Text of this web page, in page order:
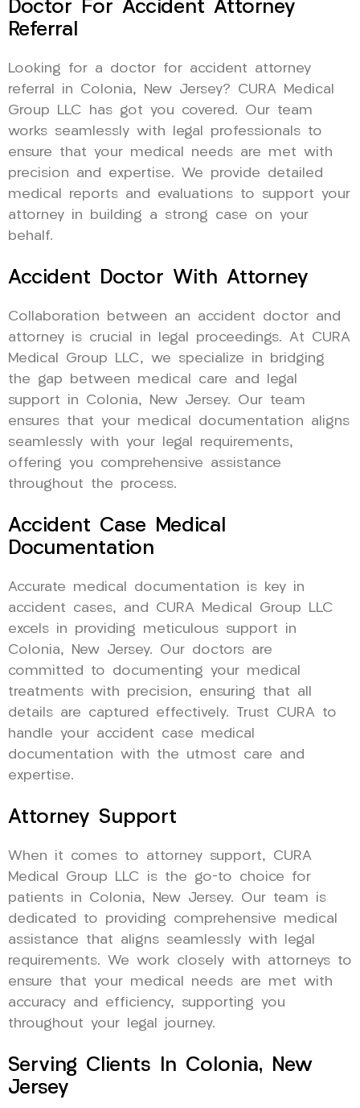
Doctor For Accident Attorney
Referral
Looking for a doctor for accident attorney
referral in Colonia, New Jersey? CURA Medical
Group LLC has got you covered. Our team
works seamlessly with legal professionals to
ensure that your medical needs are met with
precision and expertise. We provide detailed
medical reports and evaluations to support your
attorney in building a strong case on your
behalf.
Accident Doctor With Attorney
Collaboration between an accident doctor and
attorney is crucial in legal proceedings. At CURA
Medical Group LLC, we specialize in bridging
the gap between medical care and legal
support in Colonia, New Jersey. Our team
ensures that your medical documentation aligns
seamlessly with your legal requirements,
offering you comprehensive assistance
throughout the process.
Accident Case Medical
Documentation
Accurate medical documentation is key in
accident cases, and CURA Medical Group LLC
excels in providing meticulous support in
Colonia, New Jersey. Our doctors are
committed to documenting your medical
treatments with precision, ensuring that all
details are captured effectively. Trust CURA to
handle your accident case medical
documentation with the utmost care and
expertise.
Attorney Support
When it comes to attorney support, CURA
Medical Group LLC is the go-to choice for
patients in Colonia, New Jersey. Our team is
dedicated to providing comprehensive medical
assistance that aligns seamlessly with legal
requirements. We work closely with attorneys to
ensure that your medical needs are met with
accuracy and efficiency, supporting you
throughout your legal journey.
Serving Clients In Colonia, New
Jersey